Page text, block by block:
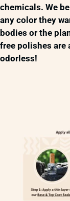
chemicals. We
any color they
bodies or the
free polishes
odorless!